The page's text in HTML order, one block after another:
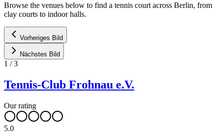
Browse the venues below to find a tennis court across Berlin, from
clay courts to indoor halls.
Vorheriges Bild
Nächstes Bild
1 /3
Tennis-Club Frohnau e.V.
Our rating
5.0